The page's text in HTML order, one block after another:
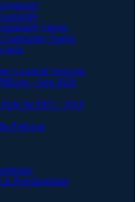
Stories
Stories
Learning Network
- Sept 2026
for PKU - 2014
Podcasts
to Pegzilarginase